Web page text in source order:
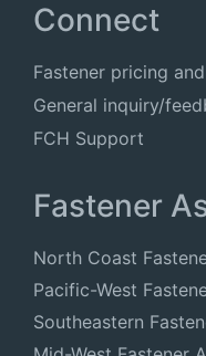
Connect
Fastener pricing
General inquiry/
FCH Support
Fastener
North Coast
Pacific-West
Southeastern